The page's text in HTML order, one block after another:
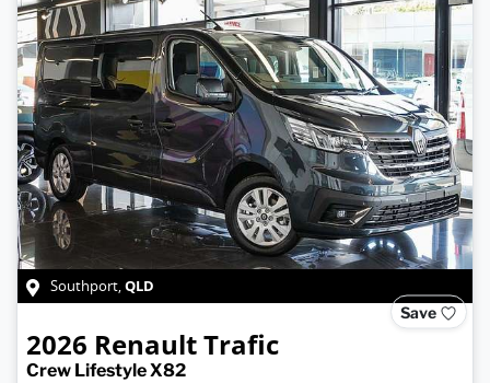
Southport,QLD
Save
2026 RenaultTrafic
Crew Lifestyle X82